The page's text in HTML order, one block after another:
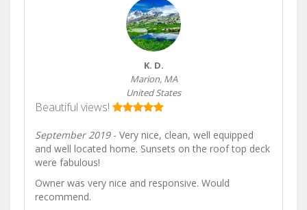
K. D.
Marion, MA
United States
Beautiful views!
September 2019- Very nice, clean, well equipped
and well located home. Sunsets on the roof top deck
were fabulous!
Owner was very nice and responsive. Would
recommend.